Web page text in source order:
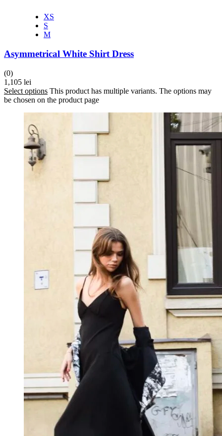
XS
S
M
Asymmetrical White Shirt Dress
(0)
1,105 lei
Select options This product has multiple variants. The options may
be chosen on the product page